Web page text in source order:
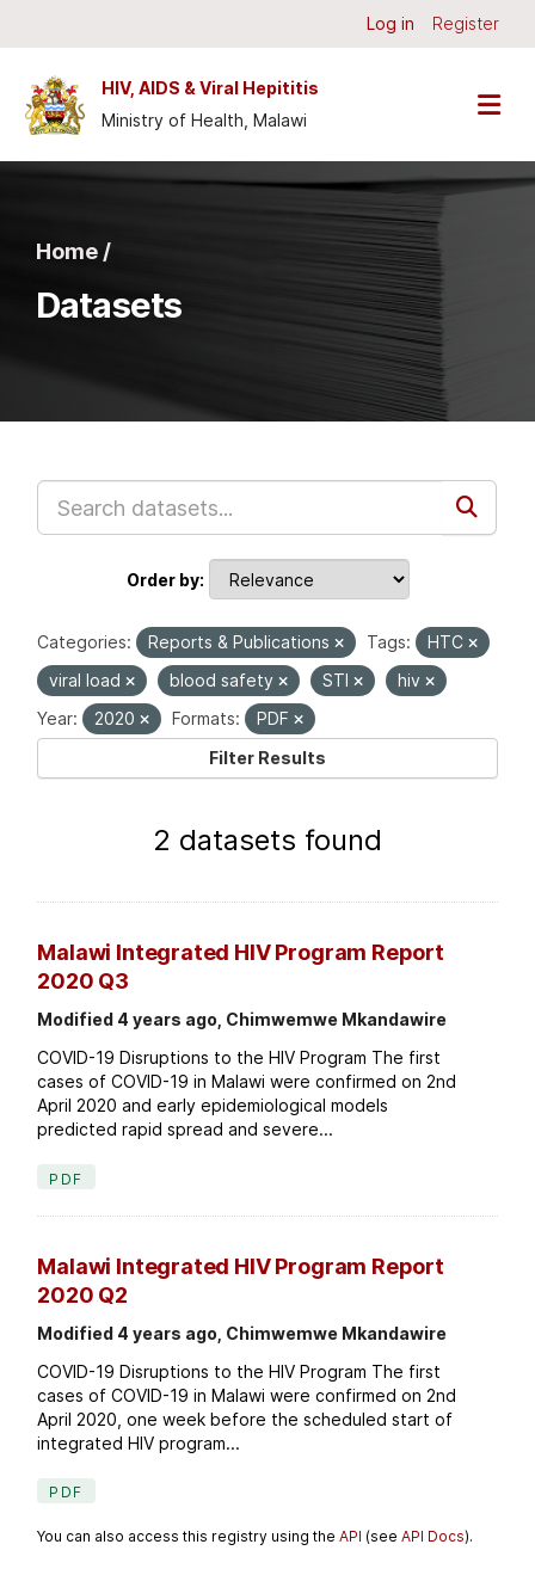
Log in Register
HIV, AIDS & Viral Hepititis
Ministry of Health, Malawi
Home /
Datasets
Order by
Categories: Reports & Publications Tags:
HTC
viral load
blood safety STI
hiv
Year:
2020 Formats:
PDF
Filter Results
2 datasets found
Malawi Integrated HIV Program Report
2020 Q3
Modified 4 years ago, Chimwemwe Mkandawire
COVID-19 Disruptions to the HIV Program The first
cases of COVID-19 in Malawi were confirmed on 2nd
April 2020 and early epidemiological models
predicted rapid spread and severe...
PDF
Malawi Integrated HIV Program Report
2020 Q2
Modified 4 years ago, Chimwemwe Mkandawire
COVID-19 Disruptions to the HIV Program The first
cases of COVID-19 in Malawi were confirmed on 2nd
April 2020, one week before the scheduled start of
integrated HIV program...
PDF
You can also access this registry using theAPI (seeAPI Docs).